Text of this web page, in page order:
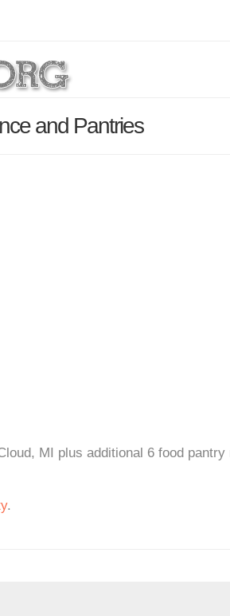
and Pantries
MI plus additional 6 food pantry
.